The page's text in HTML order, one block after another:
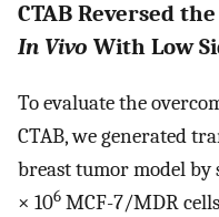
CTAB Reversed
In Vivo With Low
To evaluate the
CTAB, we generated
breast tumor model by
× 106 MCF-7/MDR